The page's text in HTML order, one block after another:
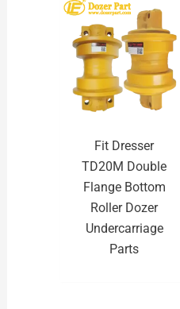
Fit Dresser
TD20M Double
Flange Bottom
Roller Dozer
Undercarriage
Parts